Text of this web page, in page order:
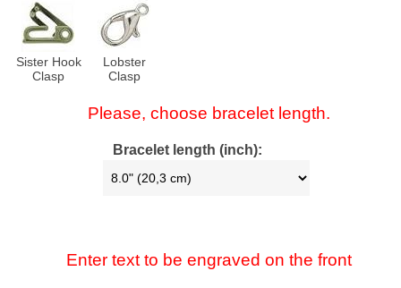
Sister Hook
Clasp
Lobster
Clasp
Please, choose bracelet length.
Bracelet length (inch):
Enter text to be engraved on the front